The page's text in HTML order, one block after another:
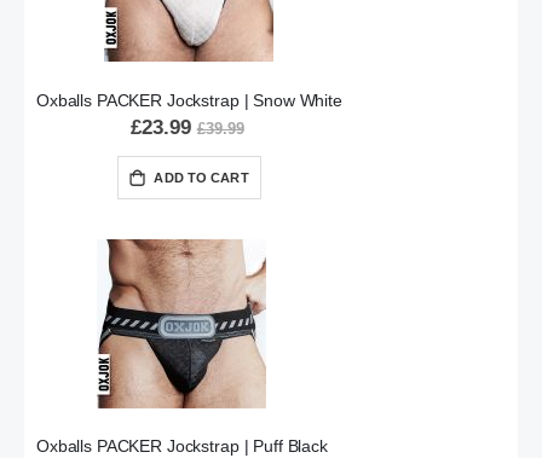
Oxballs PACKER Jockstrap | Snow White
£23.99 £39.99
ADD TO CART
Oxballs PACKER Jockstrap | Puff Black